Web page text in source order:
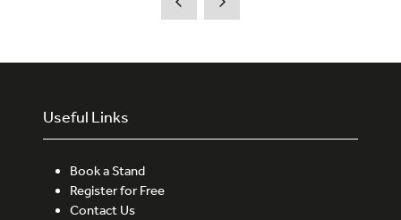
Useful Links
Book a Stand
Register for Free
Contact Us